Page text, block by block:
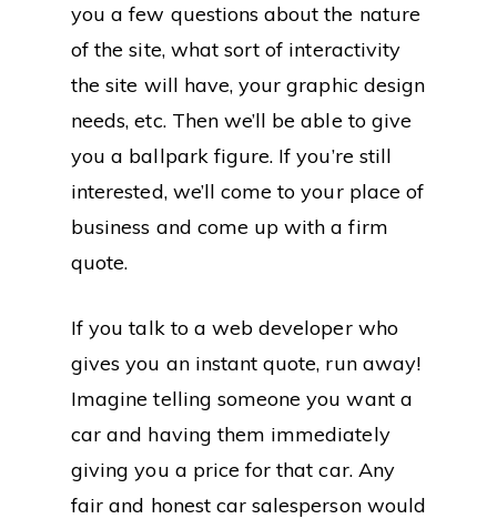
you a few questions about the nature
of the site, what sort of interactivity
the site will have, your graphic design
needs, etc. Then we’ll be able to give
you a ballpark figure. If you’re still
interested, we’ll come to your place of
business and come up with a firm
quote.
If you talk to a web developer who
gives you an instant quote, run away!
Imagine telling someone you want a
car and having them immediately
giving you a price for that car. Any
fair and honest car salesperson would